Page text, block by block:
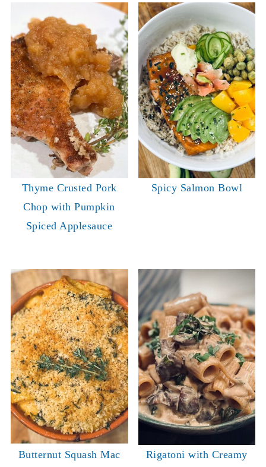
Thyme Crusted Pork
Chop with Pumpkin
Spiced Applesauce
Spicy Salmon Bowl
Butternut Squash Mac
Rigatoni with Creamy